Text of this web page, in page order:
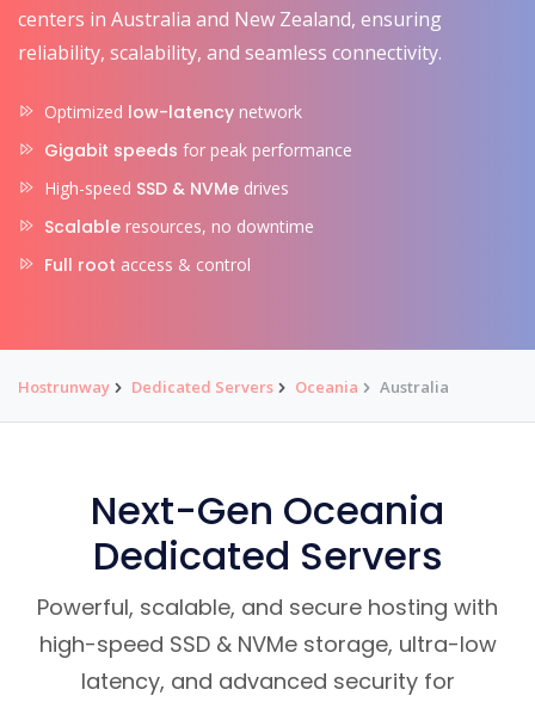
centers in Australia and New Zealand, ensuring
reliability, scalability, and seamless connectivity.
Optimized low-latency network
Gigabit speeds for peak performance
High-speed SSD & NVMe drives
Scalable resources, no downtime
Full root access & control
Hostrunway Dedicated Servers Oceania Australia
Next-Gen Oceania
Dedicated Servers
Powerful, scalable, and secure hosting with
high-speed SSD & NVMe storage, ultra-low
latency, and advanced security for